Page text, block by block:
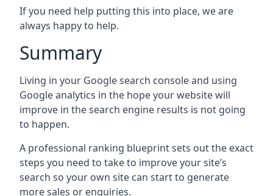
If you need help putting this into place, we are
always happy to help.
Summary
Living in your Google search console and using
Google analytics in the hope your website will
improve in the search engine results is not going
to happen.
A professional ranking blueprint sets out the exact
steps you need to take to improve your site’s
search so your own site can start to generate
more sales or enquiries.